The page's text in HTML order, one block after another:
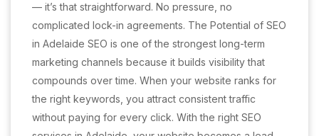
— it’s that straightforward. No pressure, no
complicated lock-in agreements. The Potential of SEO
in Adelaide SEO is one of the strongest long-term
marketing channels because it builds visibility that
compounds over time. When your website ranks for
the right keywords, you attract consistent traffic
without paying for every click. With the right SEO